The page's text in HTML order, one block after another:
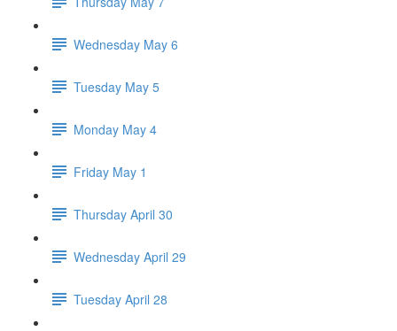
Wednesday May 6
Tuesday May 5
Monday May 4
Friday May 1
Thursday April 30
Wednesday April 29
Tuesday April 28